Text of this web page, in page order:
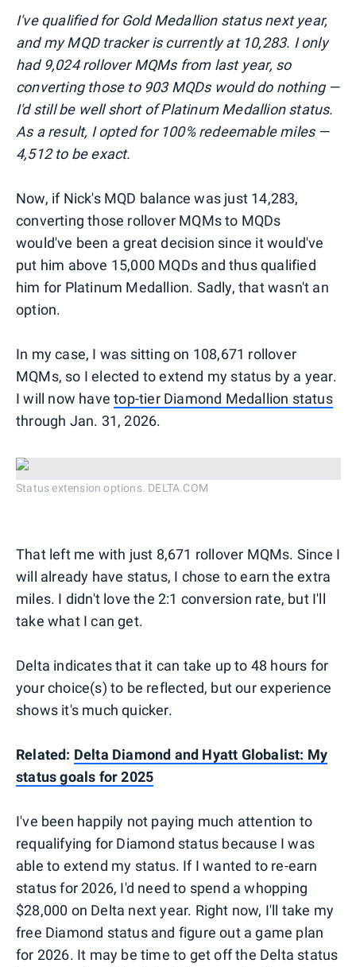
I've qualified for Gold Medallion status next year,
and my MQD tracker is currently at 10,283. I only
had 9,024 rollover MQMs from last year, so
converting those to 903 MQDs would do nothing —
I'd still be well short of Platinum Medallion status.
As a result, I opted for 100% redeemable miles —
4,512 to be exact.
Now, if Nick's MQD balance was just 14,283,
converting those rollover MQMs to MQDs
would've been a great decision since it would've
put him above 15,000 MQDs and thus qualified
him for Platinum Medallion. Sadly, that wasn't an
option.
In my case, I was sitting on 108,671 rollover
MQMs, so I elected to extend my status by a year.
I will now havetop-tier Diamond Medallion status
through Jan. 31, 2026.
Status extension options. DELTA.COM
That left me with just 8,671 rollover MQMs. Since I
will already have status, I chose to earn the extra
miles. I didn't love the 2:1 conversion rate, but I'll
take what I can get.
Delta indicates that it can take up to 48 hours for
your choice(s) to be reflected, but our experience
shows it's much quicker.
Related: Delta Diamond and Hyatt Globalist: My
status goals for 2025
I've been happily not paying much attention to
requalifying for Diamond status because I was
able to extend my status. If I wanted to re-earn
status for 2026, I'd need to spend a whopping
$28,000 on Delta next year. Right now, I'll take my
free Diamond status and figure out a game plan
for 2026. It may be time to get off the Delta status